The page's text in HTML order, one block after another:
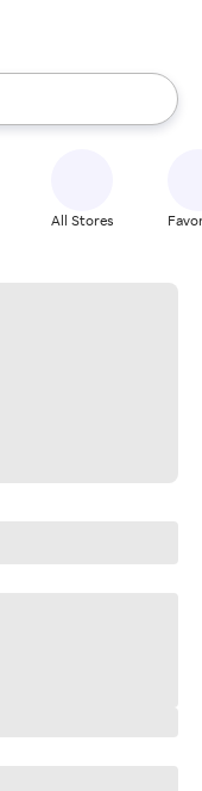
the up and down
All Stores